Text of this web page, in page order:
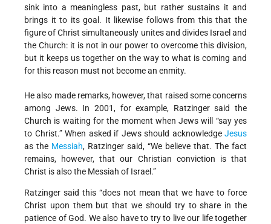
sink into a meaningless past, but rather sustains it and
brings it to its goal. It likewise follows from this that the
figure of Christ simultaneously unites and divides Israel and
the Church: it is not in our power to overcome this division,
but it keeps us together on the way to what is coming and
for this reason must not become an enmity.
He also made remarks, however, that raised some concerns
among Jews. In 2001, for example, Ratzinger said the
Church is waiting for the moment when Jews will “say yes
to Christ.” When asked if Jews should acknowledge Jesus
as the Messiah, Ratzinger said, “We believe that. The fact
remains, however, that our Christian conviction is that
Christ is also the Messiah of Israel.”
Ratzinger said this “does not mean that we have to force
Christ upon them but that we should try to share in the
patience of God. We also have to try to live our life together